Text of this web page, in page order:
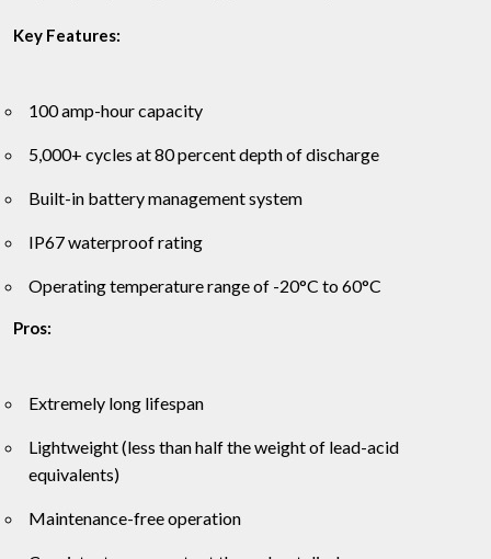
Key Features:
100 amp-hour capacity
5,000+ cycles at 80 percent depth of discharge
Built-in battery management system
IP67 waterproof rating
Operating temperature range of -20°C to 60°C
Pros:
Extremely long lifespan
Lightweight (less than half the weight of lead-acid
equivalents)
Maintenance-free operation